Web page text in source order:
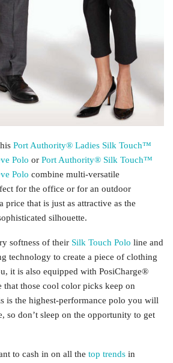
Port Authority® Ladies Silk Touch™
Polo or Port Authority® Silk Touch™
Polo combine multi-versatile
for the office or for an outdoor
that is just as attractive as the
silhouette.
softness of their Silk Touch Polo line and
technology to create a piece of clothing
it is also equipped with PosiCharge®
that those cool color picks keep on
is the highest-performance polo you will
so don’t sleep on the opportunity to get
to cash in on all the top trends in